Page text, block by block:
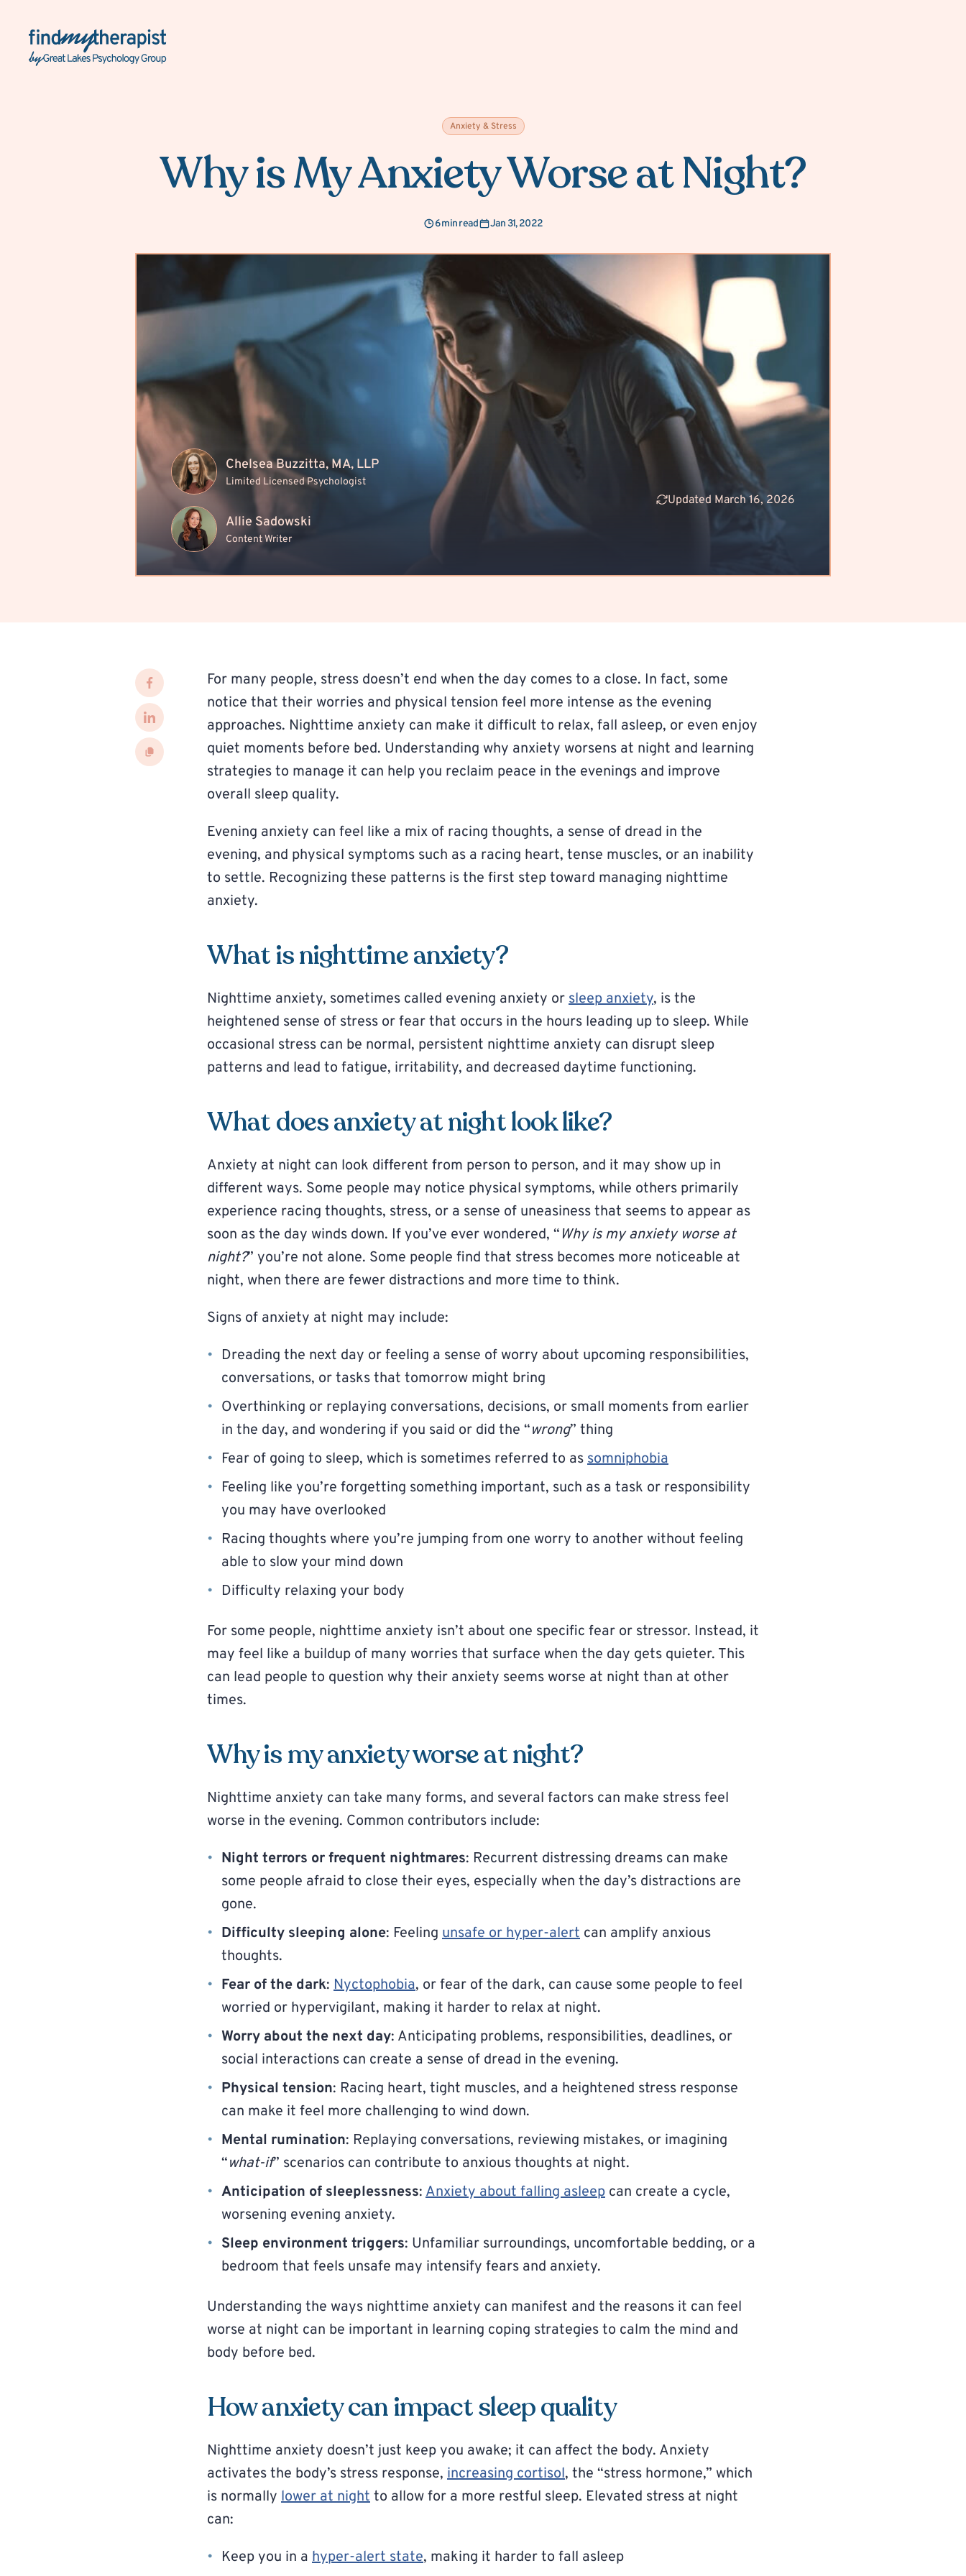
Back Home
Anxiety & Stress
Why is My Anxiety Worse at Night?
6 min read Jan 31, 2022
Chelsea Buzzitta, MA, LLP
Limited Licensed Psychologist
Allie Sadowski
Content Writer
Updated March 16, 2026
For many people, stress doesn’t end when the day comes to a close. In fact, some
notice that their worries and physical tension feel more intense as the evening
approaches. Nighttime anxiety can make it difficult to relax, fall asleep, or even enjoy
quiet moments before bed. Understanding why anxiety worsens at night and learning
strategies to manage it can help you reclaim peace in the evenings and improve
overall sleep quality.
Evening anxiety can feel like a mix of racing thoughts, a sense of dread in the
evening, and physical symptoms such as a racing heart, tense muscles, or an inability
to settle. Recognizing these patterns is the first step toward managing nighttime
anxiety.
What is nighttime anxiety?
Nighttime anxiety, sometimes called evening anxiety orsleep anxiety, is the
heightened sense of stress or fear that occurs in the hours leading up to sleep. While
occasional stress can be normal, persistent nighttime anxiety can disrupt sleep
patterns and lead to fatigue, irritability, and decreased daytime functioning.
What does anxiety at night look like?
Anxiety at night can look different from person to person, and it may show up in
different ways. Some people may notice physical symptoms, while others primarily
experience racing thoughts, stress, or a sense of uneasiness that seems to appear as
soon as the day winds down. If you’ve ever wondered, “Why is my anxiety worse at
night?” you’re not alone. Some people find that stress becomes more noticeable at
night, when there are fewer distractions and more time to think.
Signs of anxiety at night may include:
Dreading the next day or feeling a sense of worry about upcoming responsibilities,
conversations, or tasks that tomorrow might bring
Overthinking or replaying conversations, decisions, or small moments from earlier
in the day, and wondering if you said or did the “wrong” thing
Fear of going to sleep, which is sometimes referred to assomniphobia
Feeling like you’re forgetting something important, such as a task or responsibility
you may have overlooked
Racing thoughts where you’re jumping from one worry to another without feeling
able to slow your mind down
Difficulty relaxing your body
For some people, nighttime anxiety isn’t about one specific fear or stressor. Instead, it
may feel like a buildup of many worries that surface when the day gets quieter. This
can lead people to question why their anxiety seems worse at night than at other
times.
Why is my anxiety worse at night?
Nighttime anxiety can take many forms, and several factors can make stress feel
worse in the evening. Common contributors include:
Night terrors or frequent nightmares: Recurrent distressing dreams can make
some people afraid to close their eyes, especially when the day’s distractions are
gone.
Difficulty sleeping alone: Feeling unsafe or hyper-alert can amplify anxious
thoughts.
Fear of the dark: Nyctophobia, or fear of the dark, can cause some people to feel
worried or hypervigilant, making it harder to relax at night.
Worry about the next day: Anticipating problems, responsibilities, deadlines, or
social interactions can create a sense of dread in the evening.
Physical tension: Racing heart, tight muscles, and a heightened stress response
can make it feel more challenging to wind down.
Mental rumination: Replaying conversations, reviewing mistakes, or imagining
“what-if” scenarios can contribute to anxious thoughts at night.
Anticipation of sleeplessness:Anxiety about falling asleep can create a cycle,
worsening evening anxiety.
Sleep environment triggers: Unfamiliar surroundings, uncomfortable bedding, or a
bedroom that feels unsafe may intensify fears and anxiety.
Understanding the ways nighttime anxiety can manifest and the reasons it can feel
worse at night can be important in learning coping strategies to calm the mind and
body before bed.
How anxiety can impact sleep quality
Nighttime anxiety doesn’t just keep you awake; it can affect the body. Anxiety
activates the body’s stress response, increasing cortisol, the “stress hormone,” which
is normally lower at nightto allow for a more restful sleep. Elevated stress at night
can:
Keep you in a hyper-alert state, making it harder to fall asleep